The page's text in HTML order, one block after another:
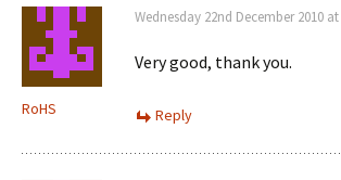
RoHS
Wednesday 22nd December 2010
Very good, thank you.
Reply